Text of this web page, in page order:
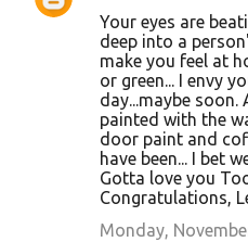
Your eyes are
deep into a
make you feel at
or green... I envy
day...maybe soon.
painted with the
door paint and
have been... I bet
Gotta love you
Congratulations,
Monday,